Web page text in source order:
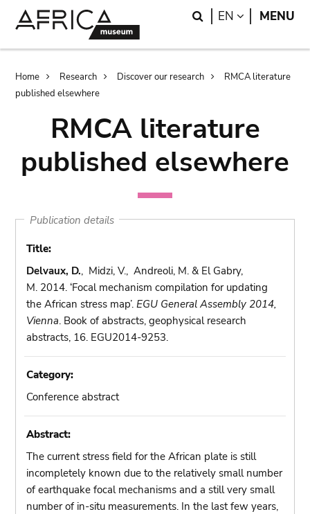
Search
EN LANGUAGE
MENU
Breadcrumb
Home Research Discover our research
RMCA literature
published elsewhere
RMCA literature
published elsewhere
Publication details
Title:
Delvaux, D., Midzi, V., Andreoli, M. & El Gabry,
M. 2014. ‘Focal mechanism compilation for updating
the African stress map’.EGU General Assembly 2014,
Vienna. Book of abstracts, geophysical research
abstracts, 16. EGU2014-9253.
Category:
Conference abstract
Abstract:
The current stress field for the African plate is still
incompletely known due to the relatively small number
of earthquake focal mechanisms and a still very small
number of in-situ measurements. In the last few years,